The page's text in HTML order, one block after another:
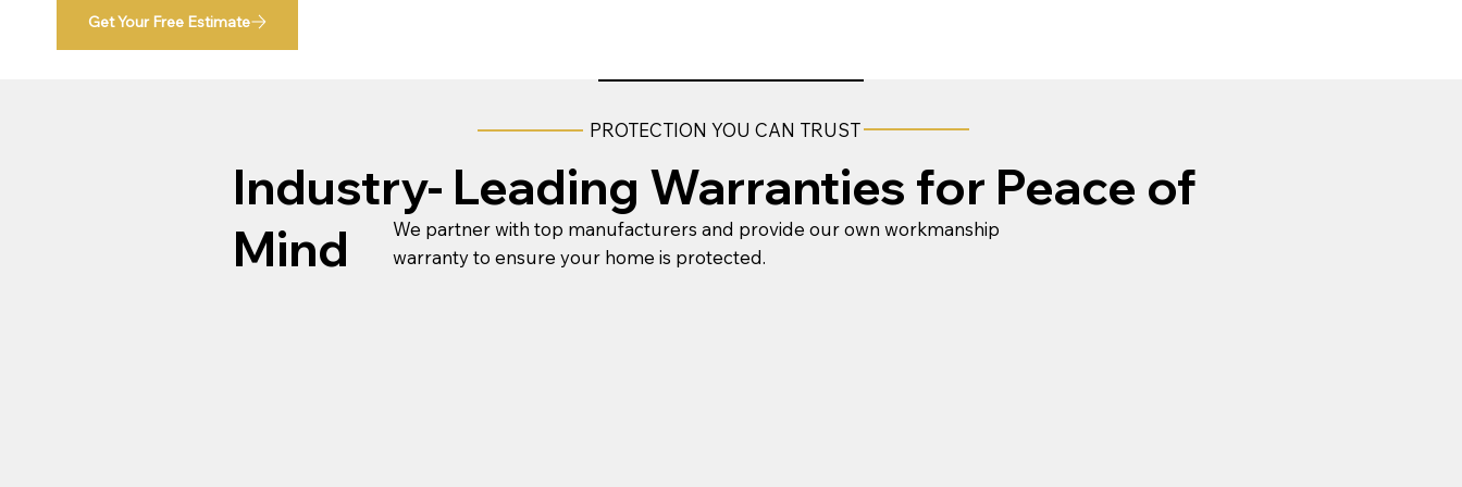
Get Your Free Estimate
Industry- Leading Warranties for Peace of
Mind
We partner with top manufacturers and provide our own workmanship
warranty to ensure your home is protected.
PROTECTION YOU CAN TRUST